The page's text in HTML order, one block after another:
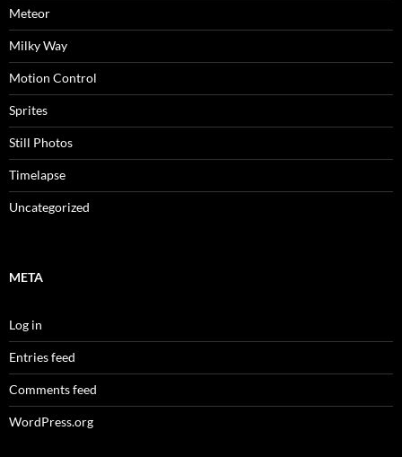
Meteor
Milky Way
Motion Control
Sprites
Still Photos
Timelapse
Uncategorized
META
Log in
Entries feed
Comments feed
WordPress.org